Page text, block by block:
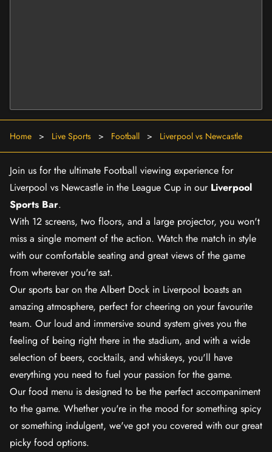
Home > Live Sports > Football > Liverpool vs Newcastle
Join us for the ultimate Football viewing experience for
Liverpool vs Newcastle in the League Cup in our Liverpool
Sports Bar.
With 12 screens, two floors, and a large projector, you won't
miss a single moment of the action. Watch the match in style
with our comfortable seating and great views of the game
from wherever you're sat.
Our sports bar on the Albert Dock in Liverpool boasts an
amazing atmosphere, perfect for cheering on your favourite
team. Our loud and immersive sound system gives you the
feeling of being right there in the stadium, and with a wide
selection of beers, cocktails, and whiskeys, you'll have
everything you need to fuel your passion for the game.
Our food menu is designed to be the perfect accompaniment
to the game. Whether you're in the mood for something spicy
or something indulgent, we've got you covered with our great
picky food options.